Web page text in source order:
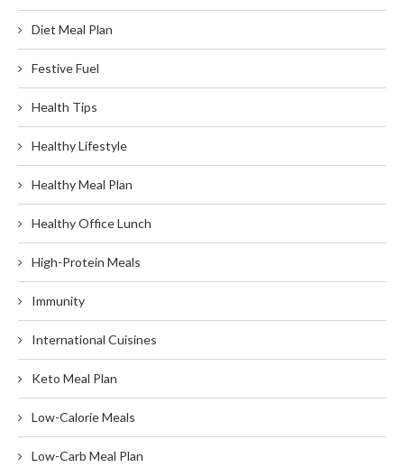
Diet Meal Plan
Festive Fuel
Health Tips
Healthy Lifestyle
Healthy Meal Plan
Healthy Office Lunch
High-Protein Meals
Immunity
International Cuisines
Keto Meal Plan
Low-Calorie Meals
Low-Carb Meal Plan